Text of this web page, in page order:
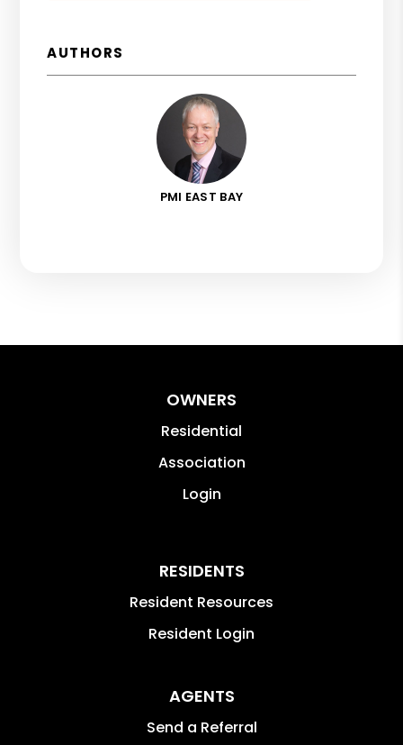
AUTHORS
PMI EAST BAY
OWNERS
Residential
Association
Login
RESIDENTS
Resident Resources
Resident Login
AGENTS
Send a Referral